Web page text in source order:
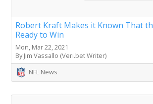
Robert Kraft Makes it Known That
Ready to Win
Mon, Mar 22, 2021
By Jim Vassallo (Veri.bet Writer)
NFL News